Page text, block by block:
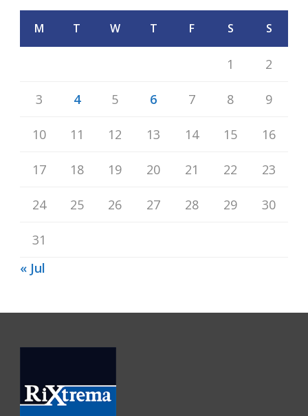
M T W T F S S
1 2
3 4 5 6 7 8 9
10 11 12 13 14 15 16
17 18 19 20 21 22 23
24 25 26 27 28 29 30
31
« Jul